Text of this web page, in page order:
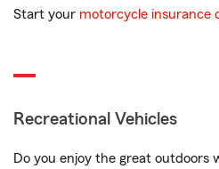
Start your motorcycle insurance
Recreational Vehicles
Do you enjoy the great outdoors